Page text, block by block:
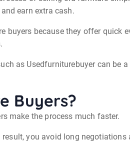
earn extra cash.
because they offer quick
as Usedfurniturebuyer can be
Buyers?
make the process much faster.
you avoid long